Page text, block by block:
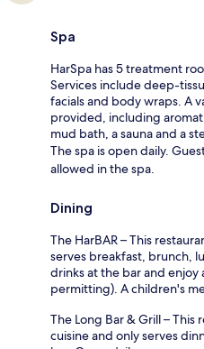
Spa
HarSpa has 5 treatment
Services include deep-
facials and body wraps. A
provided, including
mud bath, a sauna and a
The spa is open daily.
allowed in the spa.
Dining
The HarBAR – This
serves breakfast, brunch,
drinks at the bar and
permitting). A children's
The Long Bar & Grill – This
cuisine and only serves